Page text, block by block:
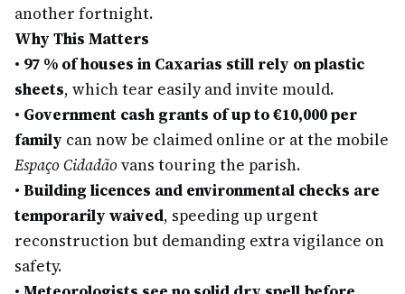
another fortnight.
Why This Matters
• 97 % of houses in Caxarias still rely on plastic
sheets, which tear easily and invite mould.
• Government cash grants of up to €10,000 per
family can now be claimed online or at the mobile
Espaço Cidadão vans touring the parish.
• Building licences and environmental checks are
temporarily waived, speeding up urgent
reconstruction but demanding extra vigilance on
safety.